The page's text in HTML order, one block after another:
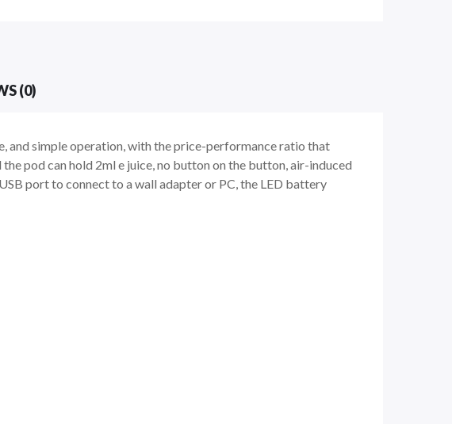
(0)
and simple operation, with the price-performance ratio that
pod can hold 2ml e juice, no button on the button, air-induced
port to connect to a wall adapter or PC, the LED battery